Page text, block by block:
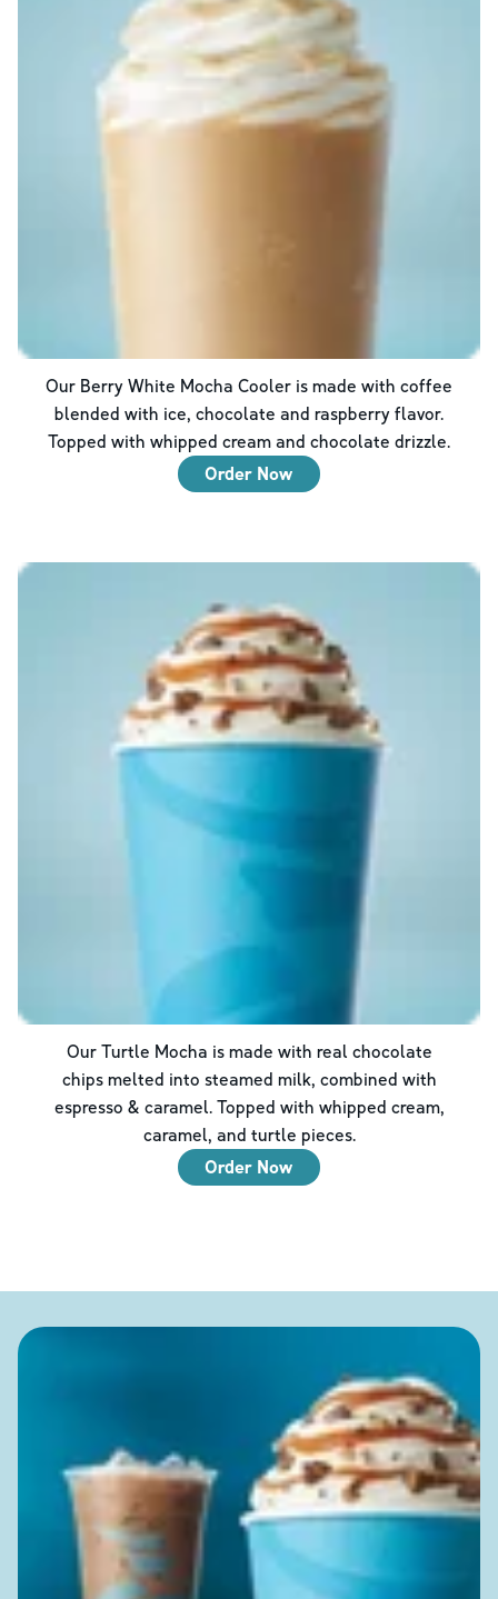
Our Berry White Mocha Cooler is made with coffee
blended with ice, chocolate and raspberry flavor.
Topped with whipped cream and chocolate drizzle.
Order Now
Our Turtle Mocha is made with real chocolate
chips melted into steamed milk, combined with
espresso & caramel. Topped with whipped cream,
caramel, and turtle pieces.
Order Now